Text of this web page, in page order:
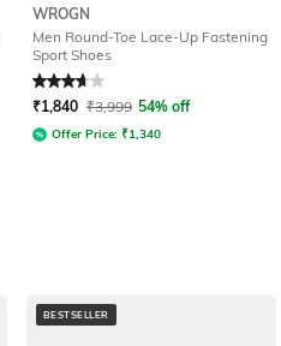
WROGN
Men Round-Toe Lace-Up Fastening
Sport Shoes
Rated3.7out of 5
₹1,840 ₹3,999 54% off
Offer Price: ₹1,340
BESTSELLER